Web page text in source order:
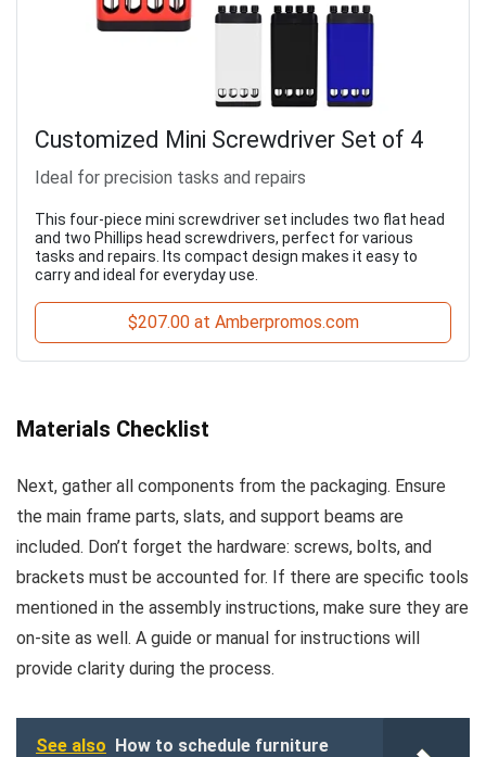
Customized Mini Screwdriver Set of 4
Ideal for precision tasks and repairs
This four-piece mini screwdriver set includes two flat head
and two Phillips head screwdrivers, perfect for various
tasks and repairs. Its compact design makes it easy to
carry and ideal for everyday use.
$207.00 at Amberpromos.com
Materials Checklist
Next, gather all components from the packaging. Ensure
the main frame parts, slats, and support beams are
included. Don’t forget the hardware: screws, bolts, and
brackets must be accounted for. If there are specific tools
mentioned in the assembly instructions, make sure they are
on-site as well. A guide or manual for instructions will
provide clarity during the process.
See also How to schedule furniture